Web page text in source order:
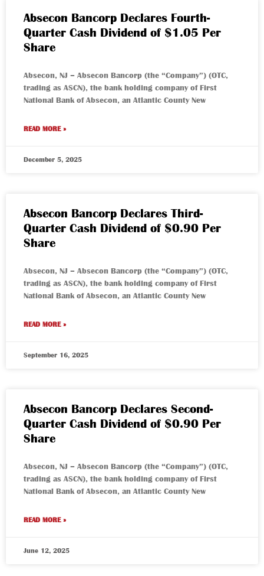
Absecon Bancorp Declares Fourth-
Quarter Cash Dividend of $1.05 Per
Share
Absecon, NJ – Absecon Bancorp (the “Company”) (OTC,
trading as ASCN), the bank holding company of First
National Bank of Absecon, an Atlantic County New
READ MORE »
December 5, 2025
Absecon Bancorp Declares Third-
Quarter Cash Dividend of $0.90 Per
Share
Absecon, NJ – Absecon Bancorp (the “Company”) (OTC,
trading as ASCN), the bank holding company of First
National Bank of Absecon, an Atlantic County New
READ MORE »
September 16, 2025
Absecon Bancorp Declares Second-
Quarter Cash Dividend of $0.90 Per
Share
Absecon, NJ – Absecon Bancorp (the “Company”) (OTC,
trading as ASCN), the bank holding company of First
National Bank of Absecon, an Atlantic County New
READ MORE »
June 12, 2025